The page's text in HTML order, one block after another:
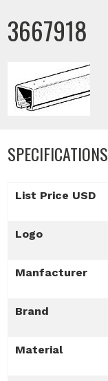
3667918
SPECIFICATIONS
List Price USD
Logo
Manfacturer
Brand
Material